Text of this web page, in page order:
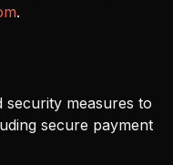
.
security measures to
secure payment